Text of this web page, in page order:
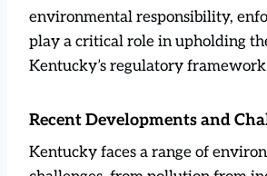
environmental responsibility,
play a critical role in upholding
Kentucky’s regulatory
Recent Developments and
Kentucky faces a range of